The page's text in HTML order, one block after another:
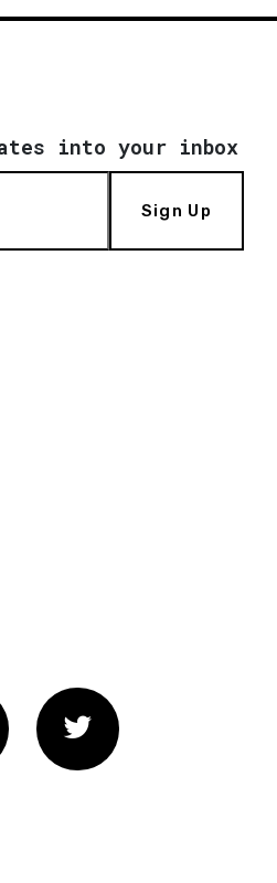
into your inbox
Sign Up
Twitter